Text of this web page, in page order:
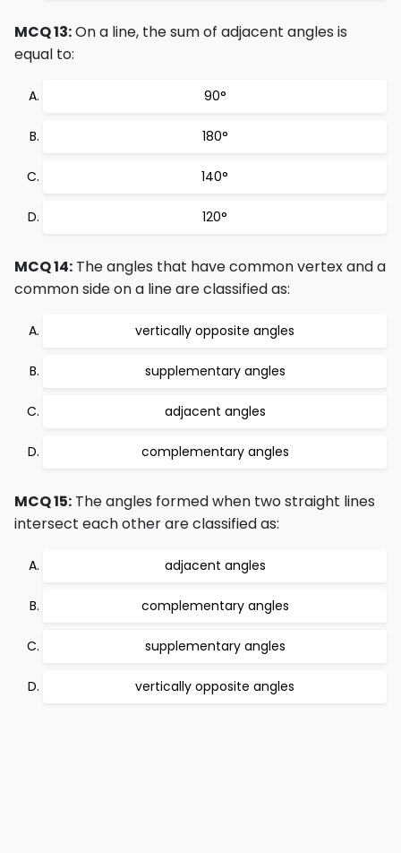
MCQ 13:On a line, the sum of adjacent angles is
equal to:
90°
180°
140°
120°
MCQ 14: The angles that have common vertex and a
common side on a line are classified as:
vertically opposite angles
supplementary angles
adjacent angles
complementary angles
MCQ 15: The angles formed when two straight lines
intersect each other are classified as:
adjacent angles
complementary angles
supplementary angles
vertically opposite angles